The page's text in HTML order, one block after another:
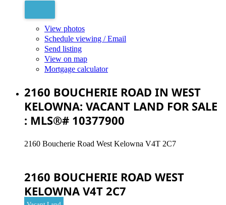
View photos
Schedule viewing / Email
Send listing
View on map
Mortgage calculator
2160 BOUCHERIE ROAD IN WEST
KELOWNA: VACANT LAND FOR SALE
: MLS®# 10377900
2160 Boucherie Road West Kelowna V4T 2C7
2160 BOUCHERIE ROAD WEST
KELOWNA V4T 2C7